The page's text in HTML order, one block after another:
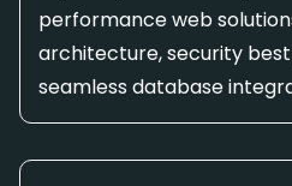
performance web
architecture, security
seamless database